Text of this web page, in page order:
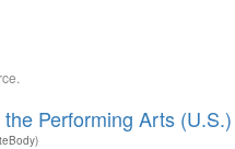
Performing Arts (U.S.)